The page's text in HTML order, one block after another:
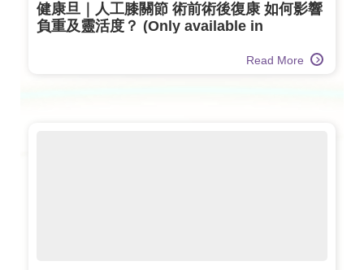
健康旦｜人工膝關節 術前術後復康 如何影響
負重及靈活度？ (Only available in
Read More